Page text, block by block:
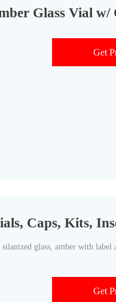
Glass Vial w/
Get
Caps, Kits,
glass, amber with
Get